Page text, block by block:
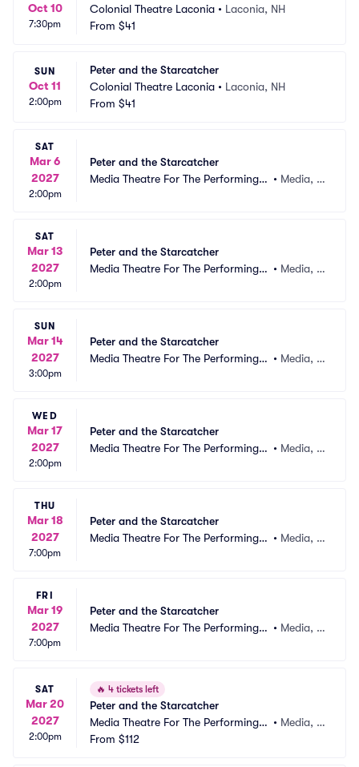
Oct 10
7:30pm
Colonial Theatre Laconia • Laconia, NH
From $41
SUN
Oct 11
2:00pm
Peter and the Starcatcher
Colonial Theatre Laconia • Laconia, NH
From $41
SAT
Mar 6
2027
2:00pm
Peter and the Starcatcher
Media Theatre For The Performing A • Media, P
SAT
Mar 13
2027
2:00pm
Peter and the Starcatcher
Media Theatre For The Performing A • Media, P
SUN
Mar 14
2027
3:00pm
Peter and the Starcatcher
Media Theatre For The Performing A • Media, P
WED
Mar 17
2027
2:00pm
Peter and the Starcatcher
Media Theatre For The Performing A • Media, P
THU
Mar 18
2027
7:00pm
Peter and the Starcatcher
Media Theatre For The Performing A • Media, P
FRI
Mar 19
2027
7:00pm
Peter and the Starcatcher
Media Theatre For The Performing A • Media, P
SAT
Mar 20
2027
2:00pm
🔥 4 tickets left
Peter and the Starcatcher
Media Theatre For The Performing A
rts
• Media, P
From $112